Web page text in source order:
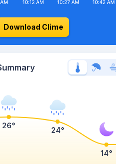
Download Clime
26°
24°
14°